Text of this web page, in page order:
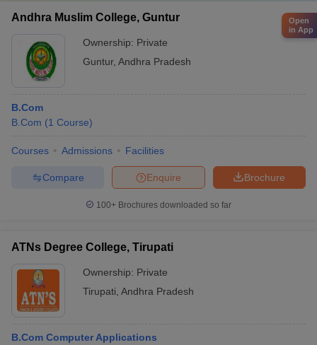
Andhra Muslim College, Guntur
Ownership: Private
Guntur, Andhra Pradesh
B.Com
B.Com (1 Course)
Courses Admissions Facilities
Brochure
Enquire
Compare
100+ Brochures downloaded so far
ATNs Degree College, Tirupati
Ownership: Private
Tirupati Andhra Pradesh
B.Com Computer Applications
Open
in App